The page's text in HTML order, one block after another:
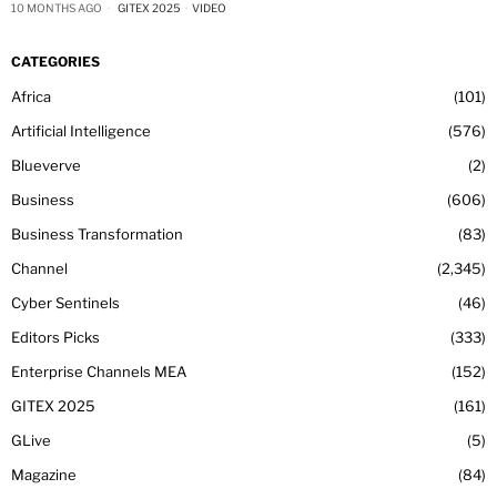
10 MONTHS AGO GITEX 2025 · VIDEO
CATEGORIES
Africa
101
Artificial Intelligence
576
Blueverve
2
Business
606
Business Transformation
83
Channel
2,345
Cyber Sentinels
46
Editors Picks
333
Enterprise Channels MEA
152
GITEX 2025
161
GLive
5
Magazine
84